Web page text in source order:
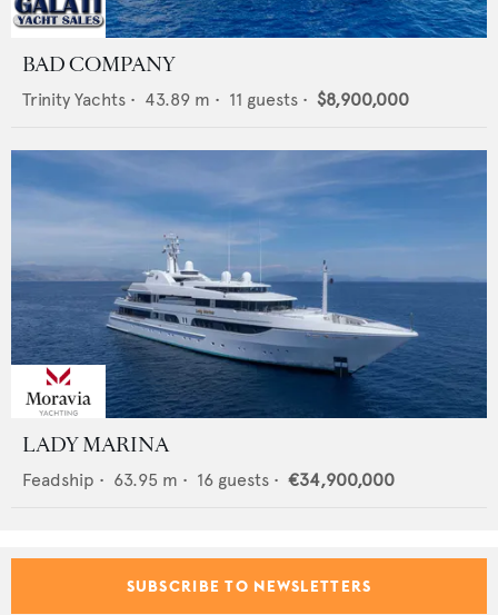
BAD COMPANY
Trinity Yachts • 43.89 m • 11 guests • $8,900,000
LADY MARINA
Feadship • 63.95 m • 16 guests • €34,900,000
SUBSCRIBE TO NEWSLETTERS